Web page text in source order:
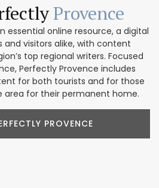
Provence
essential online resource, a digital
and visitors alike, with content
top regional writers. Focused
Perfectly Provence includes
for both tourists and for those
area for their permanent home.
PROVENCE